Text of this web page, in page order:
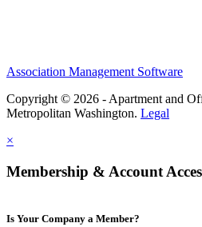
Association Management Software
Copyright © 2026 - Apartment and
Metropolitan Washington. Legal
×
Membership & Account
Is Your Company a Member?